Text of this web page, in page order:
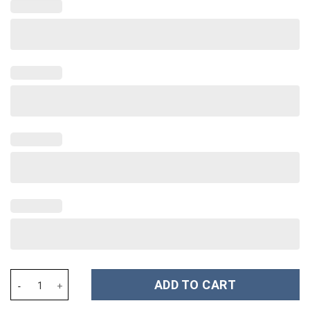
ADD TO CART